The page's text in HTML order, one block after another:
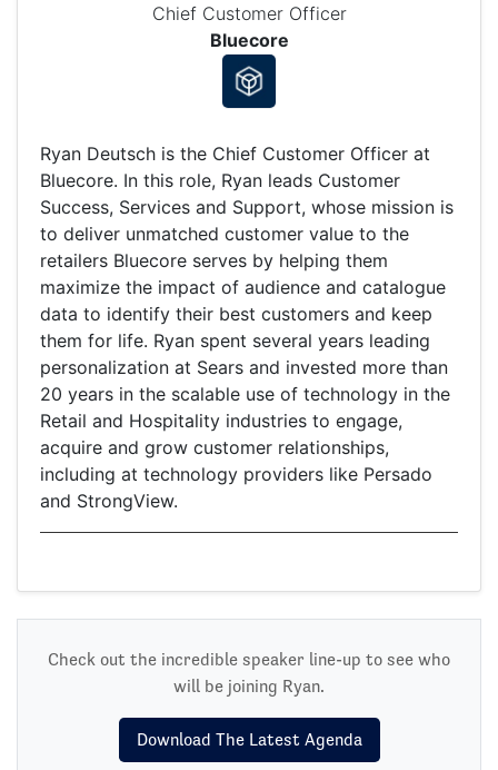
Chief Customer Officer
Bluecore
Ryan Deutsch is the Chief Customer Officer at
Bluecore. In this role, Ryan leads Customer
Success, Services and Support, whose mission is
to deliver unmatched customer value to the
retailers Bluecore serves by helping them
maximize the impact of audience and catalogue
data to identify their best customers and keep
them for life. Ryan spent several years leading
personalization at Sears and invested more than
20 years in the scalable use of technology in the
Retail and Hospitality industries to engage,
acquire and grow customer relationships,
including at technology providers like Persado
and StrongView.
Check out the incredible speaker line-up to see who
will be joining Ryan.
Download The Latest Agenda